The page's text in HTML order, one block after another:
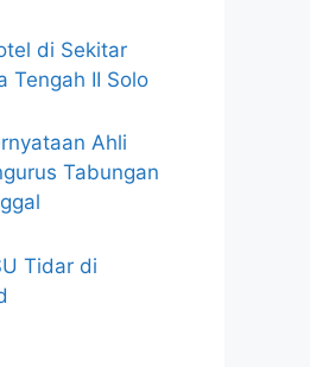
di Sekitar
Tengah II Solo
Ahli
Tabungan
Tidar di